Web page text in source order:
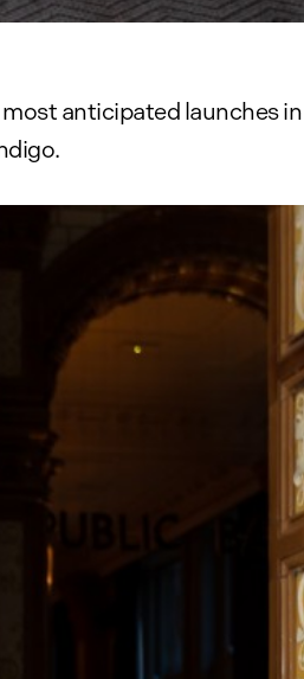
anticipated launches